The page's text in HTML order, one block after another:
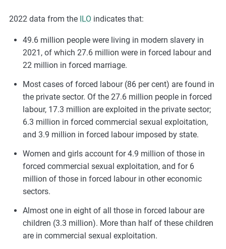
2022 data from the ILO indicates that:
49.6 million people were living in modern slavery in
2021, of which 27.6 million were in forced labour and
22 million in forced marriage.
Most cases of forced labour (86 per cent) are found in
the private sector. Of the 27.6 million people in forced
labour, 17.3 million are exploited in the private sector;
6.3 million in forced commercial sexual exploitation,
and 3.9 million in forced labour imposed by state.
Women and girls account for 4.9 million of those in
forced commercial sexual exploitation, and for 6
million of those in forced labour in other economic
sectors.
Almost one in eight of all those in forced labour are
children (3.3 million). More than half of these children
are in commercial sexual exploitation.